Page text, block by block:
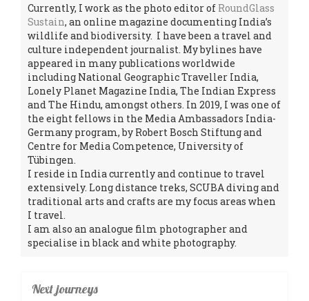
Currently, I work as the photo editor of RoundGlass
Sustain, an online magazine documenting India’s
wildlife and biodiversity. I have been a travel and
culture independent journalist. My bylines have
appeared in many publications worldwide
including National Geographic Traveller India,
Lonely Planet Magazine India, The Indian Express
and The Hindu, amongst others. In 2019, I was one of
the eight fellows in the Media Ambassadors India-
Germany program, by Robert Bosch Stiftung and
Centre for Media Competence, University of
Tübingen.
I reside in India currently and continue to travel
extensively. Long distance treks, SCUBA diving and
traditional arts and crafts are my focus areas when
I travel.
I am also an analogue film photographer and
specialise in black and white photography.
Next journeys